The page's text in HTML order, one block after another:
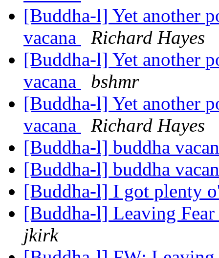
[Buddha-l] Yet another
vacana
Richard Hayes
[Buddha-l] Yet another
vacana
bshmr
[Buddha-l] Yet another
vacana
Richard Hayes
[Buddha-l] buddha
[Buddha-l] buddha
[Buddha-l] I got plenty
[Buddha-l] Leaving
jkirk